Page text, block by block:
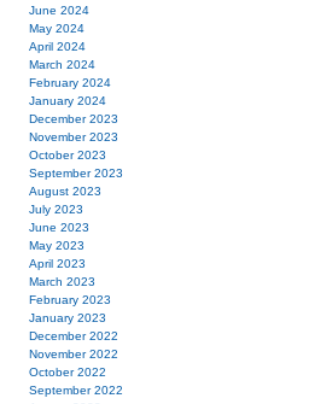
June 2024
May 2024
April 2024
March 2024
February 2024
January 2024
December 2023
November 2023
October 2023
September 2023
August 2023
July 2023
June 2023
May 2023
April 2023
March 2023
February 2023
January 2023
December 2022
November 2022
October 2022
September 2022